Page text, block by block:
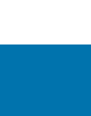
Footer